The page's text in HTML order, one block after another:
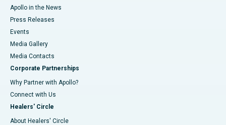
Apollo in the News
Press Releases
Events
Media Gallery
​​​​​​​Media Contacts
Corporate Partnerships
Why Partner with Apollo?
Connect with Us
Healers' Circle
About Healers' Circle